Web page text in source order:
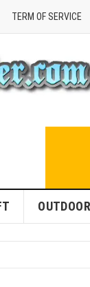
TERM OF SERVICE
OUTDOOR